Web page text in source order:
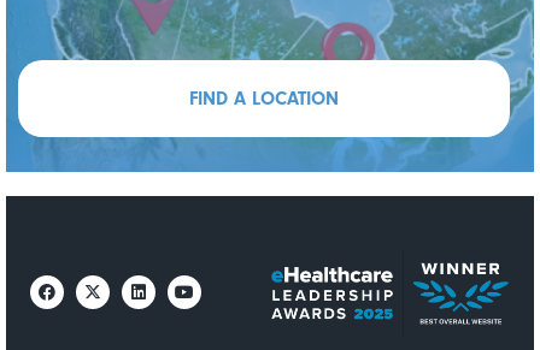
FIND A LOCATION